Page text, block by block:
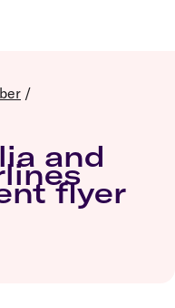
/
and
flyer